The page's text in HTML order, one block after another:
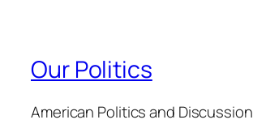
Our Politics
American Politics and Discussion